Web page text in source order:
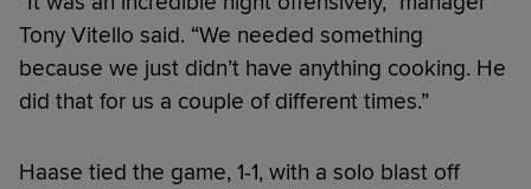
Tony Vitello said. “We needed something
because we just didn’t have anything cooking. He
did that for us a couple of different times.”
Haase tied the game, 1-1, with a solo blast off